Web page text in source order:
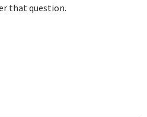
that question.